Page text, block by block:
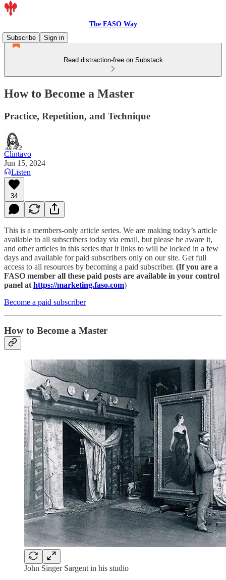
The FASO Way
Subscribe
Sign in
Read distraction-free on Substack
How to Become a Master
Practice, Repetition, and Technique
Clintavo
Jun 15, 2024
Listen
34
This is a members-only article series. We are making today’s article
available to all subscribers today via email, but please be aware it,
and other articles in this series that it links to will be locked in a few
days and available for paid subscribers only on our site. Get full
access to all resources by becoming a paid subscriber. (If you are a
FASO member all these paid posts are available in your control
panel at https://marketing.faso.com)
Become a paid subscriber
How to Become a Master
John Singer Sargent in his studio